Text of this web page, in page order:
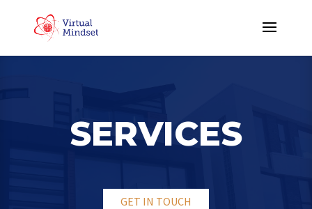
SERVICES
GET IN TOUCH